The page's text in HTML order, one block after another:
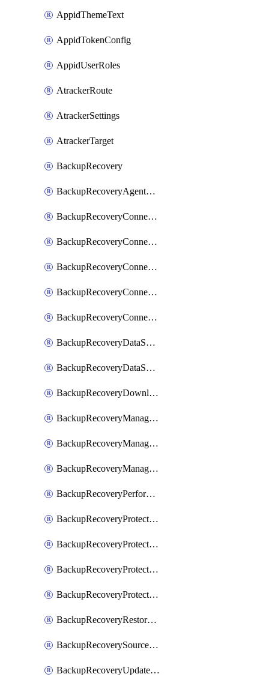
AppidThemeText
AppidTokenConfig
AppidUserRoles
AtrackerRoute
AtrackerSettings
AtrackerTarget
BackupRecovery
BackupRecoveryAgentUpgradeTask
BackupRecoveryConnectionRegistrationToken
BackupRecoveryConnectorAccessToken
BackupRecoveryConnectorAgentRegistration
BackupRecoveryConnectorRegistration
BackupRecoveryConnectorUpdateUser
BackupRecoveryDataSourceConnection
BackupRecoveryDataSourceConnectorPatch
BackupRecoveryDownloadFilesFolders
BackupRecoveryManagerCancelClusterUpgrades
BackupRecoveryManagerCreateClusterUpgrades
BackupRecoveryManagerUpdateClusterUpgrades
BackupRecoveryPerformActionOnProtectionGroupRunRequest
BackupRecoveryProtectionGroup
BackupRecoveryProtectionGroupRunRequest
BackupRecoveryProtectionPolicy
BackupRecoveryProtectionSourceRefresh
BackupRecoveryRestorePoints
BackupRecoverySourceRegistration
BackupRecoveryUpdateProtectionGroupRunRequest